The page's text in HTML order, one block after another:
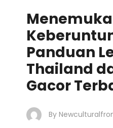
Panduan
Thailand
Gacor
By